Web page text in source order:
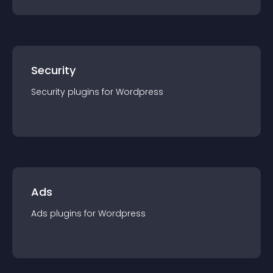
Security
Security plugins for Wordpress
Ads
Ads plugins for Wordpress